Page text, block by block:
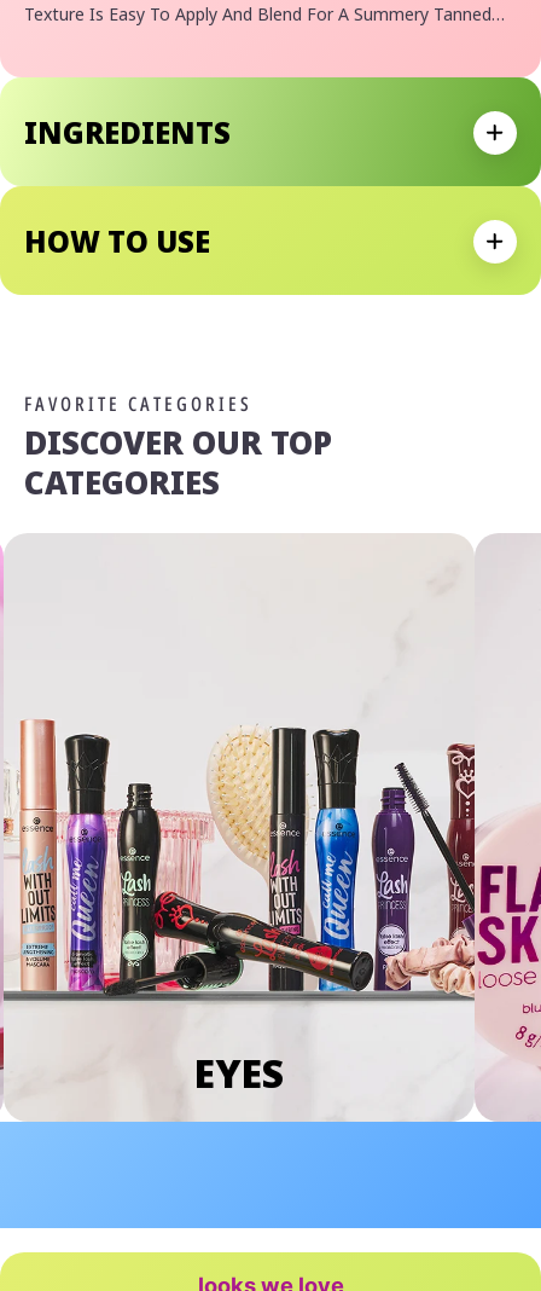
Texture Is Easy To Apply And Blend For A Summery Tanned
HOW TO USE
INGREDIENTS
FAVORITE CATEGORIES
DISCOVER OUR TOP
CATEGORIES
EYES
looks we love